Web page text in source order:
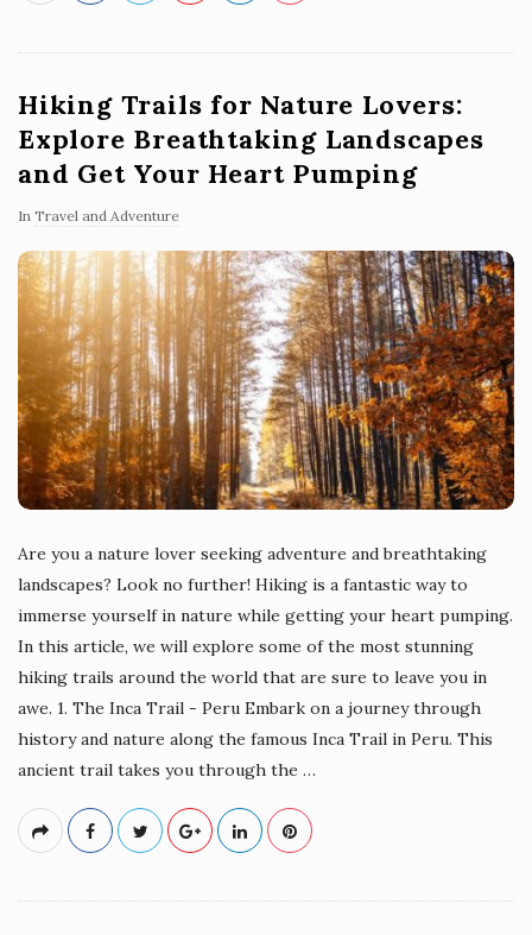
Hiking Trails for Nature Lovers:
Explore Breathtaking Landscapes
and Get Your Heart Pumping
In Travel and Adventure
Are you a nature lover seeking adventure and breathtaking
landscapes? Look no further! Hiking is a fantastic way to
immerse yourself in nature while getting your heart pumping.
In this article, we will explore some of the most stunning
hiking trails around the world that are sure to leave you in
awe. 1. The Inca Trail - Peru Embark on a journey through
history and nature along the famous Inca Trail in Peru. This
ancient trail takes you through the …